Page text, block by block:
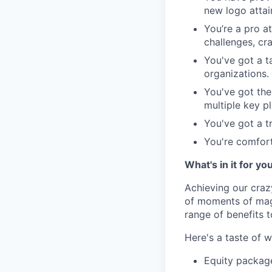
new logo
You’re a pro
challenges,
You've got a
organizations.
You've got
multiple key
You've got a
You're
What's in it for
Achieving our
of moments of
range of benefits
Here's a taste of
Equity